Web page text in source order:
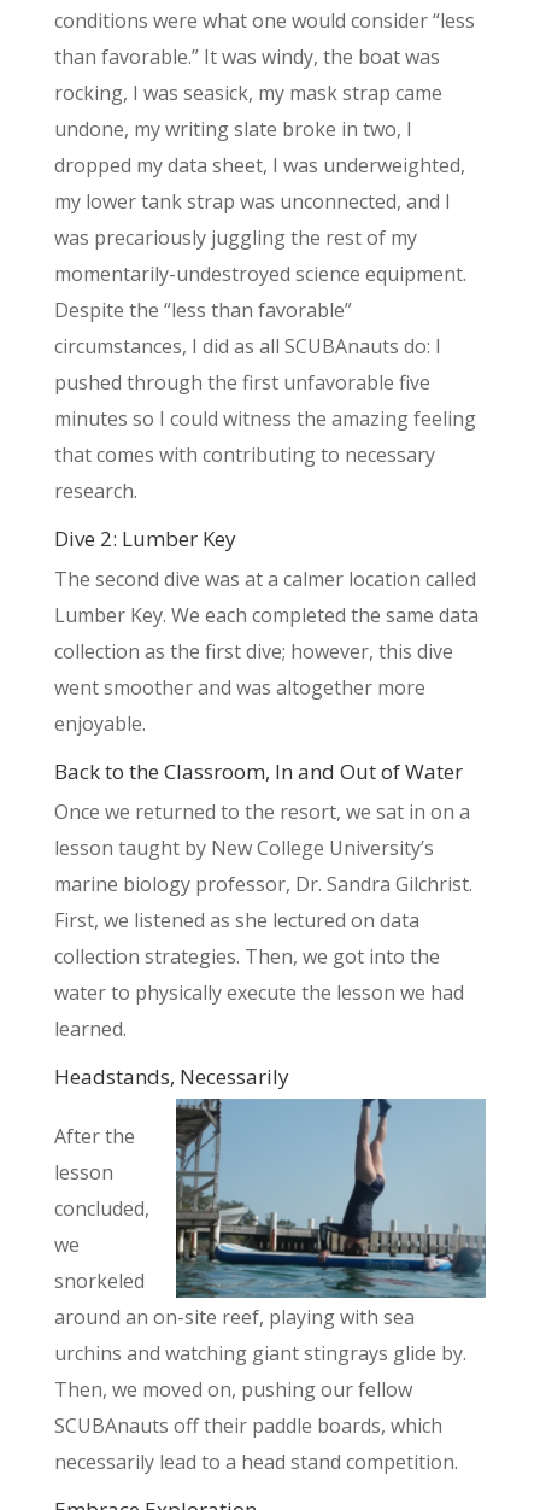
conditions were what one would consider “less
than favorable.” It was windy, the boat was
rocking, I was seasick, my mask strap came
undone, my writing slate broke in two, I
dropped my data sheet, I was underweighted,
my lower tank strap was unconnected, and I
was precariously juggling the rest of my
momentarily-undestroyed science equipment.
Despite the “less than favorable”
circumstances, I did as all SCUBAnauts do: I
pushed through the first unfavorable five
minutes so I could witness the amazing feeling
that comes with contributing to necessary
research.
Dive 2: Lumber Key
The second dive was at a calmer location called
Lumber Key. We each completed the same data
collection as the first dive; however, this dive
went smoother and was altogether more
enjoyable.
Back to the Classroom, In and Out of Water
Once we returned to the resort, we sat in on a
lesson taught by New College University’s
marine biology professor, Dr. Sandra Gilchrist.
First, we listened as she lectured on data
collection strategies. Then, we got into the
water to physically execute the lesson we had
learned.
Headstands, Necessarily
After the
lesson
concluded,
we
snorkeled
around an on-site reef, playing with sea
urchins and watching giant stingrays glide by.
Then, we moved on, pushing our fellow
SCUBAnauts off their paddle boards, which
necessarily lead to a head stand competition.